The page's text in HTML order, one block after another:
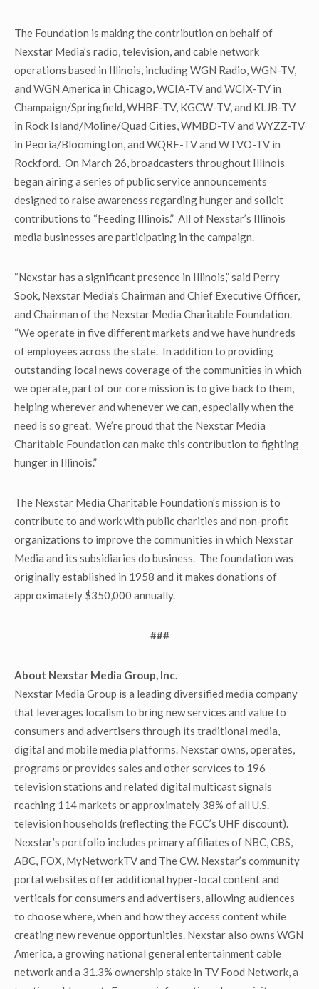
The Foundation is making the contribution on behalf of
Nexstar Media’s radio, television, and cable network
operations based in Illinois, including WGN Radio, WGN-TV,
and WGN America in Chicago, WCIA-TV and WCIX-TV in
Champaign/Springfield, WHBF-TV, KGCW-TV, and KLJB-TV
in Rock Island/Moline/Quad Cities, WMBD-TV and WYZZ-TV
in Peoria/Bloomington, and WQRF-TV and WTVO-TV in
Rockford. On March 26, broadcasters throughout Illinois
began airing a series of public service announcements
designed to raise awareness regarding hunger and solicit
contributions to “Feeding Illinois.” All of Nexstar’s Illinois
media businesses are participating in the campaign.
“Nexstar has a significant presence in Illinois,” said Perry
Sook, Nexstar Media’s Chairman and Chief Executive Officer,
and Chairman of the Nexstar Media Charitable Foundation.
“We operate in five different markets and we have hundreds
of employees across the state. In addition to providing
outstanding local news coverage of the communities in which
we operate, part of our core mission is to give back to them,
helping wherever and whenever we can, especially when the
need is so great. We’re proud that the Nexstar Media
Charitable Foundation can make this contribution to fighting
hunger in Illinois.”
The Nexstar Media Charitable Foundation’s mission is to
contribute to and work with public charities and non-profit
organizations to improve the communities in which Nexstar
Media and its subsidiaries do business. The foundation was
originally established in 1958 and it makes donations of
approximately $350,000 annually.
###
About Nexstar Media Group, Inc.
Nexstar Media Group is a leading diversified media company
that leverages localism to bring new services and value to
consumers and advertisers through its traditional media,
digital and mobile media platforms. Nexstar owns, operates,
programs or provides sales and other services to 196
television stations and related digital multicast signals
reaching 114 markets or approximately 38% of all U.S.
television households (reflecting the FCC’s UHF discount).
Nexstar’s portfolio includes primary affiliates of NBC, CBS,
ABC, FOX, MyNetworkTV and The CW. Nexstar’s community
portal websites offer additional hyper-local content and
verticals for consumers and advertisers, allowing audiences
to choose where, when and how they access content while
creating new revenue opportunities. Nexstar also owns WGN
America, a growing national general entertainment cable
network and a 31.3% ownership stake in TV Food Network, a